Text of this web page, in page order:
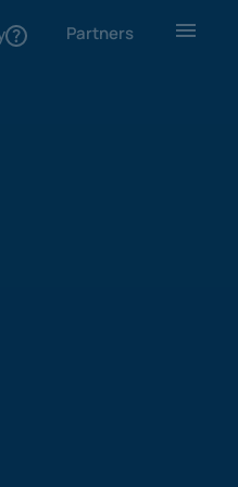
Partners